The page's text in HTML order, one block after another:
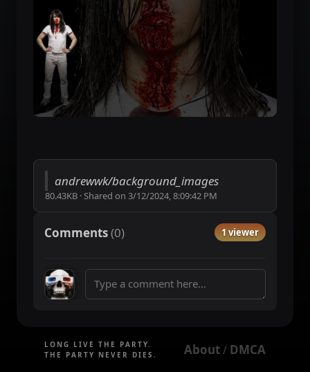
andrewwk/background_images
80.43KB ·Shared on 3/12/2024, 8:09:42 PM
Comments(0) 1 viewer
LONG LIVE THE PARTY.
THE PARTY NEVER DIES.
About / DMCA